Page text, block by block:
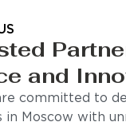
and
committed to
in Moscow with